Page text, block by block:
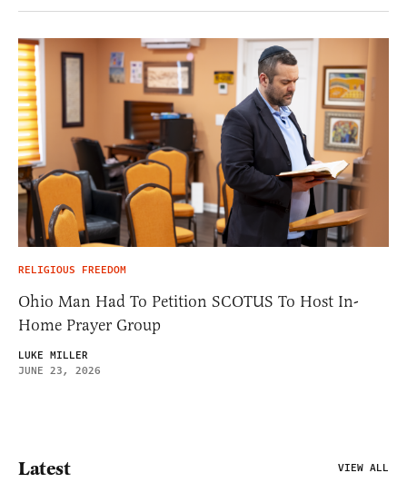
RELIGIOUS FREEDOM
Ohio Man Had To Petition SCOTUS To Host In-
Home Prayer Group
LUKE MILLER
JUNE 23, 2026
Latest VIEW ALL